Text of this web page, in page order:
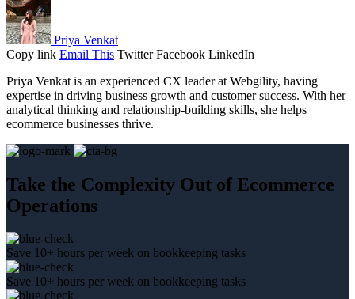
Priya Venkat
Copy link Email This Twitter Facebook LinkedIn
Priya Venkat is an experienced CX leader at Webgility, having
expertise in driving business growth and customer success. With her
analytical thinking and relationship-building skills, she helps
ecommerce businesses thrive.
Take the Complexity Out of Ecommerce
Operations
Save 10+ hours per week on bookkeeping tasks
Save 10+ hours per week on bookkeeping tasks